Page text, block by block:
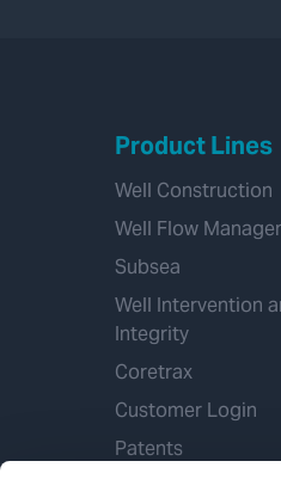
Product Lines
Well Construction
Well Flow
Subsea
Well Intervention
Integrity
Coretrax
Customer Login
Patents